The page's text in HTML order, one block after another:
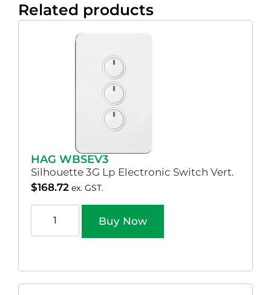
Related products
HAG WBSEV3
Silhouette 3G Lp Electronic Switch Vert.
$168.72 ex. GST.
Buy Now